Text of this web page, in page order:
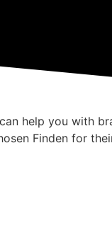
help you with
Finden for